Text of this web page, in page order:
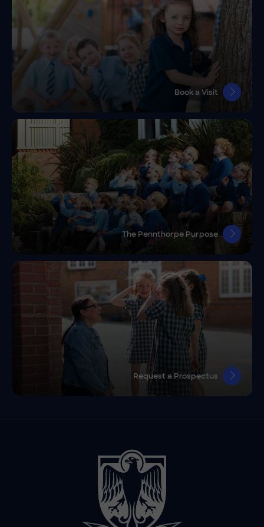
Book a Visit
The Pennthorpe Purpose
Request a Prospectus